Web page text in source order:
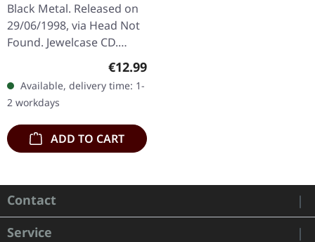
Black Metal. Released on
29/06/1998, via Head Not
Found. Jewelcase CD.
Ulver's "Kveldssanger" is
a seminal work that
marries the atmospheric
essence…
Regular price:
€12.99
Available, delivery time: 1-
2 workdays
ADD TO CART
Contact
Service